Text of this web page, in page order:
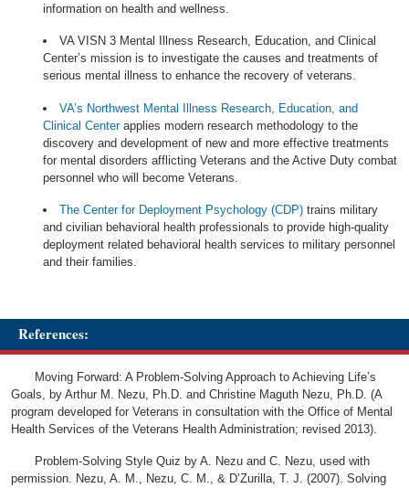
information on health and wellness.
VA VISN 3 Mental Illness Research, Education, and Clinical
Center’s mission is to investigate the causes and treatments of
serious mental illness to enhance the recovery of veterans.
VA’s Northwest Mental Illness Research, Education, and
Clinical Centerapplies modern research methodology to the
discovery and development of new and more effective treatments
for mental disorders afflicting Veterans and the Active Duty combat
personnel who will become Veterans.
The Center for Deployment Psychology (CDP) trains military
and civilian behavioral health professionals to provide high-quality
deployment related behavioral health services to military personnel
and their families.
References:
Moving Forward: A Problem-Solving Approach to Achieving Life’s
Goals, by Arthur M. Nezu, Ph.D. and Christine Maguth Nezu, Ph.D. (A
program developed for Veterans in consultation with the Office of Mental
Health Services of the Veterans Health Administration; revised 2013).
Problem-Solving Style Quiz by A. Nezu and C. Nezu, used with
permission. Nezu, A. M., Nezu, C. M., & D’Zurilla, T. J. (2007). Solving